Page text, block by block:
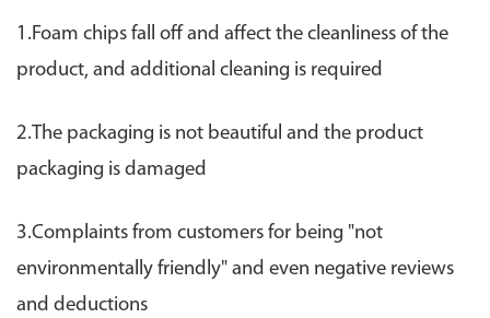
1.Foam chips fall off and affect the cleanliness of the
product, and additional cleaning is required
2.The packaging is not beautiful and the product
packaging is damaged
3.Complaints from customers for being "not
environmentally friendly" and even negative reviews
and deductions